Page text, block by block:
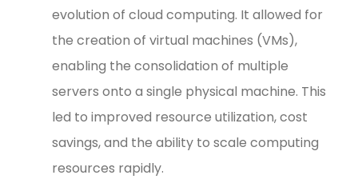
evolution of cloud computing. It allowed for
the creation of virtual machines (VMs),
enabling the consolidation of multiple
servers onto a single physical machine. This
led to improved resource utilization, cost
savings, and the ability to scale computing
resources rapidly.